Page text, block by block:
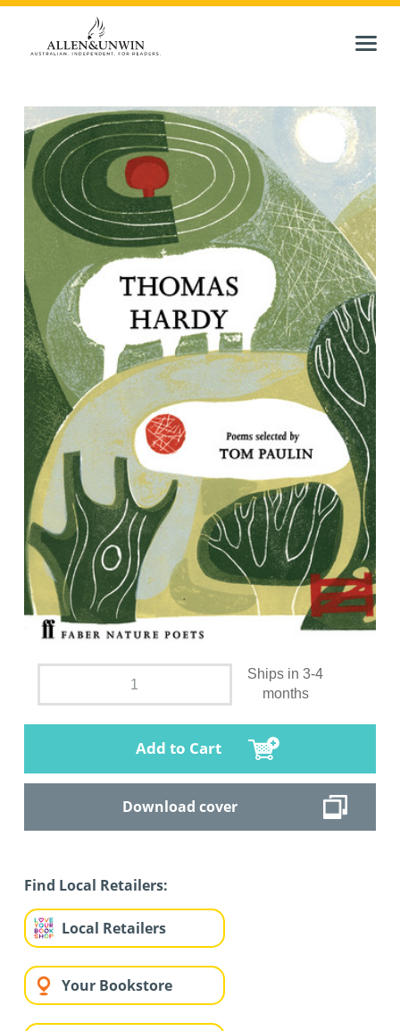
Ships in 3-4
months
Add to Cart
Download cover
Find Local Retailers:
Local Retailers
Your Bookstore